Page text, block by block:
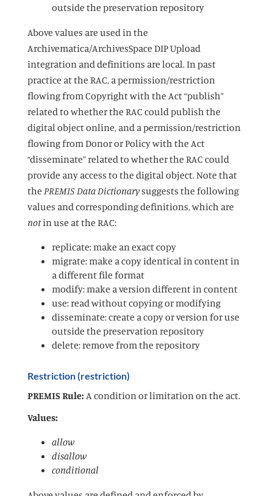
outside the preservation repository
Above values are used in the
Archivematica/ArchivesSpace DIP Upload
integration and definitions are local. In past
practice at the RAC, a permission/restriction
flowing from Copyright with the Act “publish”
related to whether the RAC could publish the
digital object online, and a permission/restriction
flowing from Donor or Policy with the Act
“disseminate” related to whether the RAC could
provide any access to the digital object. Note that
the PREMIS Data Dictionarysuggests the following
values and corresponding definitions, which are
notin use at the RAC:
replicate: make an exact copy
migrate: make a copy identical in content in
a different file format
modify: make a version different in content
use: read without copying or modifying
disseminate: create a copy or version for use
outside the preservation repository
delete: remove from the repository
Restriction (restriction)
PREMIS Rule: A condition or limitation on the act.
Values:
allow
disallow
conditional